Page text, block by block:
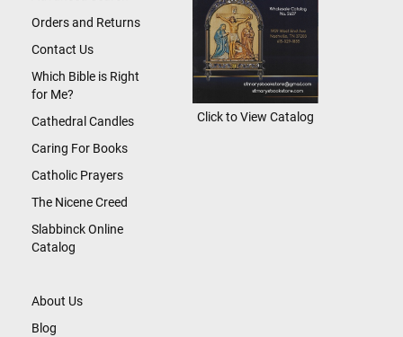
About Us
Blog
Orders and Returns
Contact Us
Which Bible is Right
for Me?
Cathedral Candles
Caring For Books
Catholic Prayers
The Nicene Creed
Slabbinck Online
Catalog
Click to View Catalog